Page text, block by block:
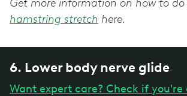
Get more information on how to do
hamstring stretch here.
6. Lower body nerve glide
Want expert care? Check if you're